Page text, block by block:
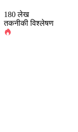
180 लेख
तकनीकी विश्लेषण